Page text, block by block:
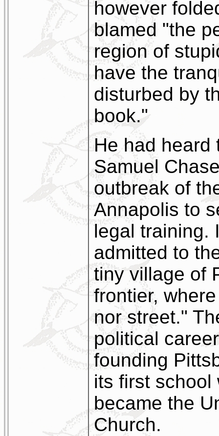
however
blamed "the
region of
have the
disturbed by
book."
He had heard
Samuel
outbreak of
Annapolis to
legal training.
admitted to
tiny village of
frontier,
nor street."
political
founding
its first school
became the
Church.